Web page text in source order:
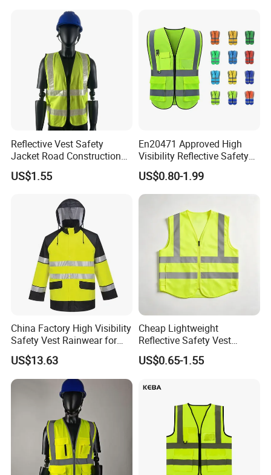
Reflective Vest Safety
Jacket Road Construction
Reflective Clothing
Workwear Custom Printed
US$1.55
En20471 Approved High
Visibility Reflective Safety
Vest
US$0.80-1.99
China Factory High Visibility
Safety Vest Rainwear for
Construction Workers
US$13.63
Cheap Lightweight
Reflective Safety Vest
Disposable & Reusable High
Vis Traffic Warning Vest for
US$0.65-1.55